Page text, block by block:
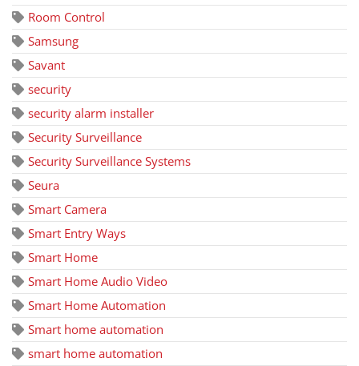
Room Control
Samsung
Savant
security
security alarm installer
Security Surveillance
Security Surveillance Systems
Seura
Smart Camera
Smart Entry Ways
Smart Home
Smart Home Audio Video
Smart Home Automation
Smart home automation
smart home automation